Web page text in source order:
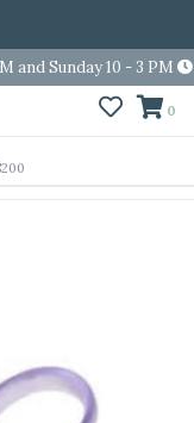
and Sunday 10 - 3 PM
0